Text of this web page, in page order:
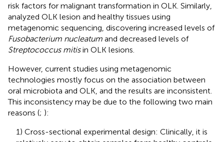
risk factors for malignant transformation in OLK. Similarly,
analyzed OLK lesion and healthy tissues using
metagenomic sequencing, discovering increased levels of
Fusobacterium nucleatum and decreased levels of
Streptococcus mitisin OLK lesions.
However, current studies using metagenomic
technologies mostly focus on the association between
oral microbiota and OLK, and the results are inconsistent.
This inconsistency may be due to the following two main
reasons (; ):
1) Cross-sectional experimental design: Clinically, it is